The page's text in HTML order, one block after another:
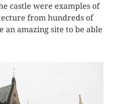
castle were examples of
from hundreds of
an amazing site to be able